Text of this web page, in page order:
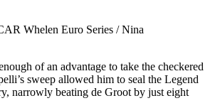
Whelen Euro Series / Nina
sweep allowed him to seal the Legend
narrowly beating de Groot by just eight